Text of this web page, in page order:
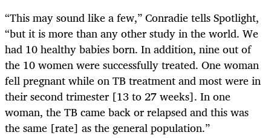
“This may sound like a few,” Conradie tells Spotlight,
“but it is more than any other study in the world. We
had 10 healthy babies born. In addition, nine out of
the 10 women were successfully treated. One woman
fell pregnant while on TB treatment and most were in
their second trimester [13 to 27 weeks]. In one
woman, the TB came back or relapsed and this was
the same [rate] as the general population.”